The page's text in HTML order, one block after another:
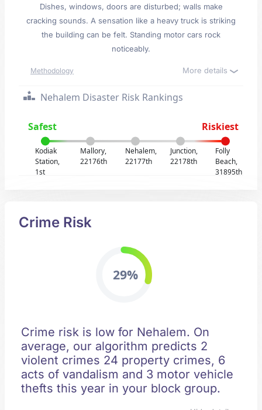
Dishes, windows, doors are disturbed; walls make
cracking sounds. A sensation like a heavy truck is striking
the building can be felt. Standing motor cars rock
noticeably.
Methodology More details
Nehalem Disaster Risk Rankings
Safest Riskiest
Kodiak
Station,
1st
Mallory,
22176th
Nehalem,
22177th
Junction,
22178th
Folly
Beach,
31895th
Crime Risk
29%
Crime risk is low for Nehalem. On
average, our algorithm predicts 2
violent crimes 24 property crimes, 6
acts of vandalism and 3 motor vehicle
thefts this year in your block group.